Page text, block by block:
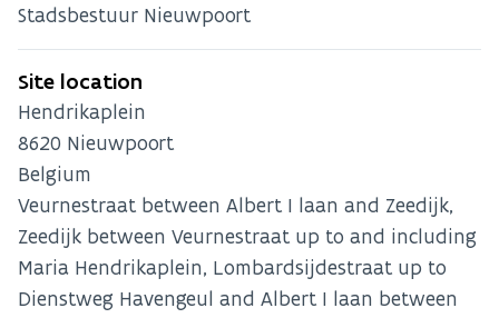
Stadsbestuur Nieuwpoort
Site location
Hendrikaplein
8620 Nieuwpoort
Belgium
Veurnestraat between Albert I laan and Zeedijk,
Zeedijk between Veurnestraat up to and including
Maria Hendrikaplein, Lombardsijdestraat up to
Dienstweg Havengeul and Albert I laan between